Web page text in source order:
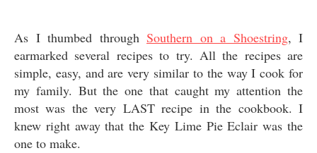
As I thumbed through Southern on a Shoestring, I
earmarked several recipes to try. All the recipes are
simple, easy, and are very similar to the way I cook for
my family. But the one that caught my attention the
most was the very LAST recipe in the cookbook. I
knew right away that the Key Lime Pie Eclair was the
one to make.